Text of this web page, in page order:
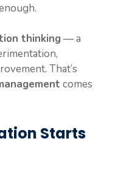
thinking — a
That’s
comes
Starts